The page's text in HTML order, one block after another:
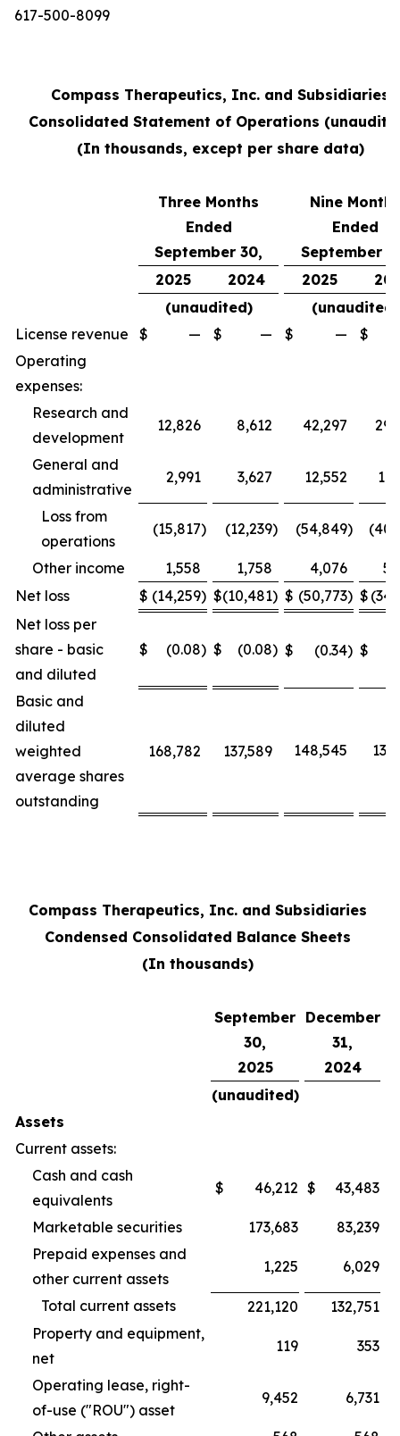
617-500-8099
Compass Therapeutics, Inc. and Subsidiaries
Consolidated Statement of Operations
(In thousands, except per share data)
Three Months
Ended
September 30,
Nine Months
Ended
September
2025
2024 2025
(unaudited)
(unaudited)
License revenue
$ — $ — $ — $
Operating
expenses:
Research and
development
12,826 8,612 42,297
General and
administrative
2,991 3,627 12,552
Loss from
operations
(15,817) (12,239) (54,849)
Other income 1,558 1,758 4,076
Net loss
$ (14,259) $(10,481) $ (50,773) $
Net loss per
share - basic
and diluted
$ (0.08) $ (0.08) $ (0.34) $
Basic and
diluted
weighted
average shares
outstanding
168,782 137,589 148,545
Compass Therapeutics, Inc. and Subsidiaries
Condensed Consolidated Balance Sheets
(In thousands)
September
30,
2025
December
31,
2024
(unaudited)
Assets
Current assets:
Cash and cash
equivalents
$ 46,212 $ 43,483
Marketable securities 173,683
83,239
Prepaid expenses and
other current assets
1,225 6,029
Total current assets 221,120
132,751
Property and equipment,
net
119 353
Operating lease, right-
of-use ("ROU") asset
9,452 6,731